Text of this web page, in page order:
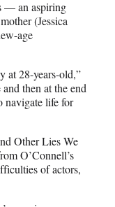
— an aspiring
(Jessica
age
at 28-years-old,”
then at the end
navigate life for
Other Lies We
O’Connell’s
of actors,